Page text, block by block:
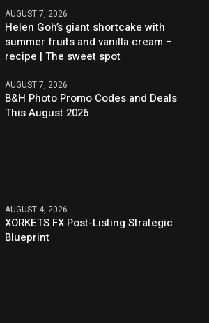
AUGUST 7, 2026
Helen Goh’s giant shortcake with
summer fruits and vanilla cream –
recipe | The sweet spot
AUGUST 7, 2026
B&H Photo Promo Codes and Deals
This August 2026
AUGUST 4, 2026
XORKETS FX Post-Listing Strategic
Blueprint